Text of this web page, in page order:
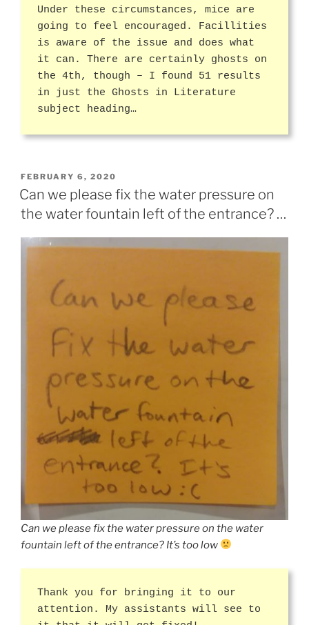
Under these circumstances, mice are
going to feel encouraged. Facillities
is aware of the issue and does what
it can. There are certainly ghosts on
the 4th, though – I found 51 results
in just the Ghosts in Literature
subject heading…
POSTED
ON
FEBRUARY 6, 2020
Can we please fix the water pressure on
the water fountain left of the entrance? …
Can we please fix the water pressure on the water
fountain left of the entrance? It’s too low
Thank you for bringing it to our
attention. My assistants will see to